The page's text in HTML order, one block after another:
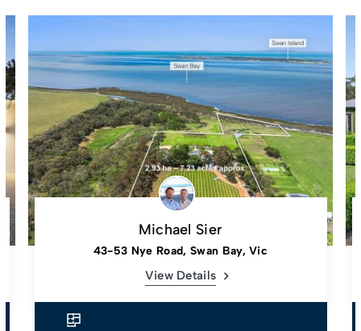
Michael Sier
43-53 Nye Road, Swan Bay, Vic
View Details